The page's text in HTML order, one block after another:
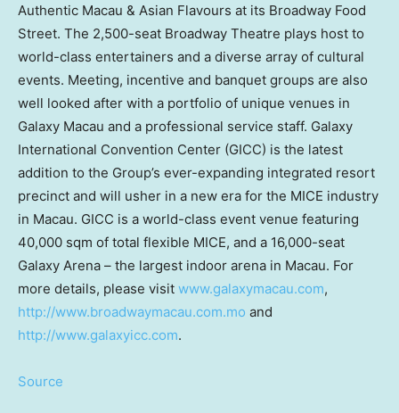
Authentic Macau & Asian Flavours at its Broadway Food
Street. The 2,500-seat Broadway Theatre plays host to
world-class entertainers and a diverse array of cultural
events. Meeting, incentive and banquet groups are also
well looked after with a portfolio of unique venues in
Galaxy Macau and a professional service staff. Galaxy
International Convention Center (GICC) is the latest
addition to the Group’s ever-expanding integrated resort
precinct and will usher in a new era for the MICE industry
in Macau. GICC is a world-class event venue featuring
40,000 sqm of total flexible MICE, and a 16,000-seat
Galaxy Arena – the largest indoor arena in Macau. For
more details, please visit www.galaxymacau.com,
http://www.broadwaymacau.com.mo and
http://www.galaxyicc.com.
Source